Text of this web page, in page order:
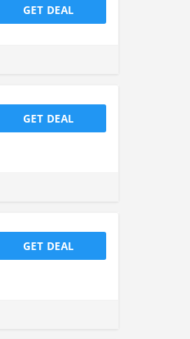
GET DEAL
GET DEAL
GET DEAL